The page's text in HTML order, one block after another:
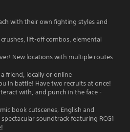
with their own fighting styles and
lift-off combos, elemental
New locations with multiple routes
friend, locally or online
in battle! Have two recruits at once!
with, and punch in the face -
book cutscenes, English and
soundtrack featuring RCG1